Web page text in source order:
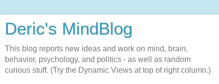
Deric's MindBlog
This blog reports new ideas and work on mind, brain,
behavior, psychology, and politics - as well as random
curious stuff. (Try the Dynamic Views at top of right column.)